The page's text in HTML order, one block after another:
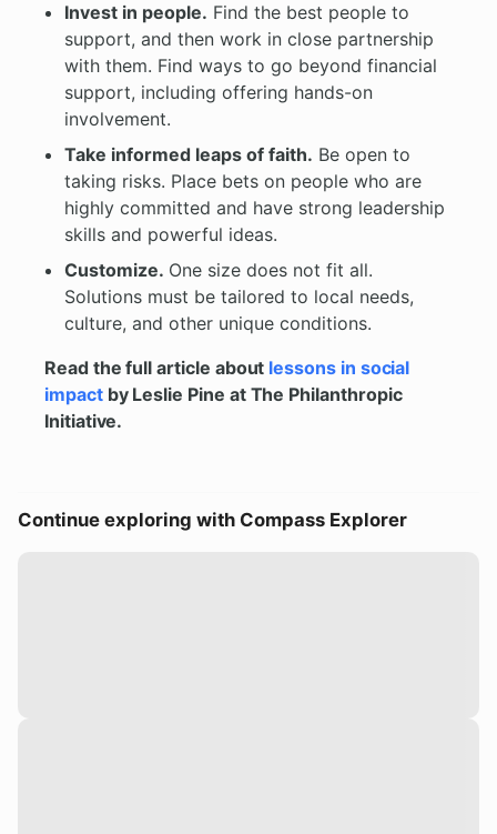
Invest in people. Find the best people to
support, and then work in close partnership
with them. Find ways to go beyond financial
support, including offering hands-on
involvement.
Take informed leaps of faith. Be open to
taking risks. Place bets on people who are
highly committed and have strong leadership
skills and powerful ideas.
Customize. One size does not fit all.
Solutions must be tailored to local needs,
culture, and other unique conditions.
Read the full article about lessons in social
impactby Leslie Pine at The Philanthropic
Initiative.
Continue exploring with Compass Explorer